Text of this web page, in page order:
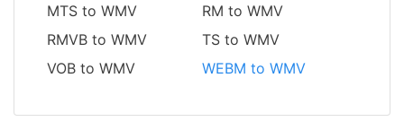
MTS to WMV
RM to WMV
RMVB to WMV
TS to WMV
VOB to WMV
WEBM to WMV